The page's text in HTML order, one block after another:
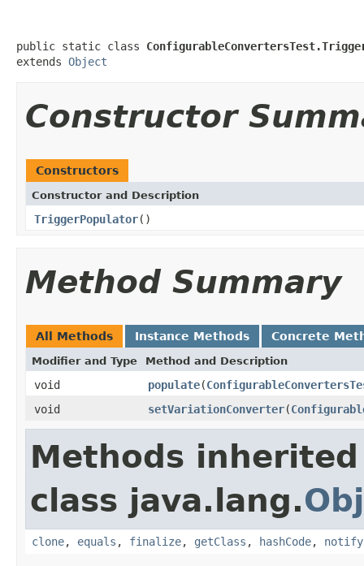
public static class
extends Object
Constructor
Constructors
Constructor and Description
TriggerPopulator()
Method Summary
All Methods Instance Methods Concrete
Modifier and Type Method and Description
void populate(
void
setVariationConverter(
Methods
class java.lang.
clone, equals , finalize, getClass , hashCode, notify